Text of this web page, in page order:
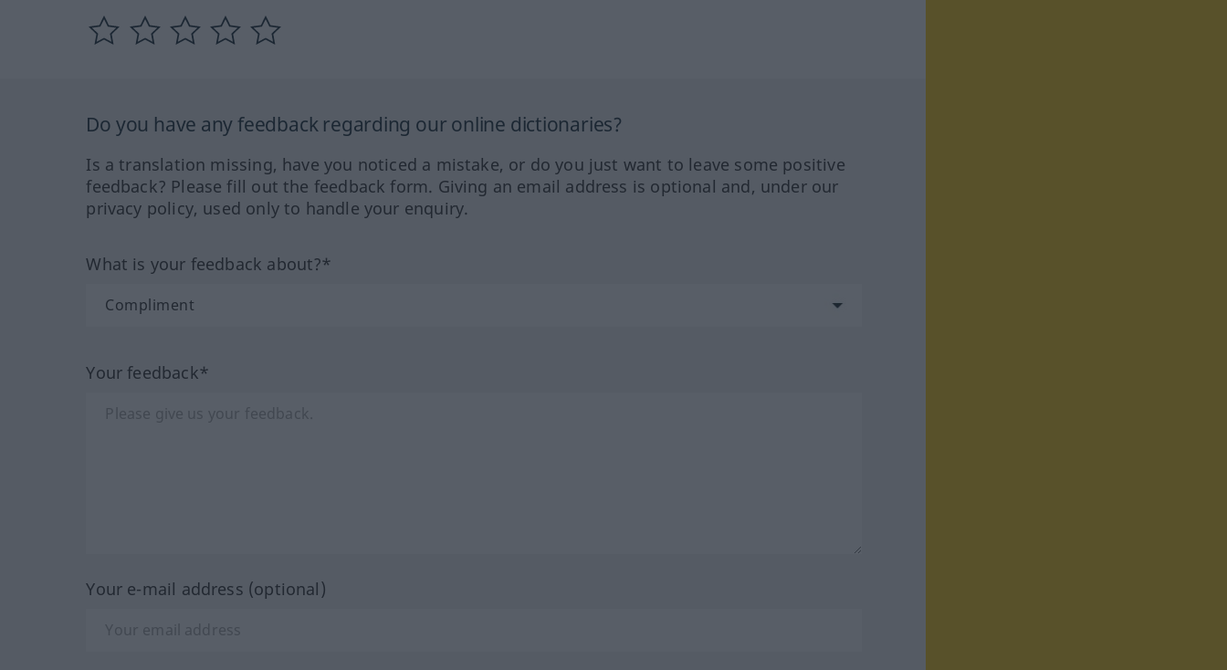
Do you have any feedback regarding our online dictionaries?
Is a translation missing, have you noticed a mistake, or do you just want to leave some positive
feedback? Please fill out the feedback form. Giving an email address is optional and, under our
privacy policy, used only to handle your enquiry.
What is your feedback about?*
Your feedback*
Your e-mail address (optional)